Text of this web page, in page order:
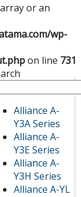
or an
wp-
on line 731
Alliance A-
Y3A Series
Alliance A-
Y3E Series
Alliance A-
Y3H Series
Alliance A-YL